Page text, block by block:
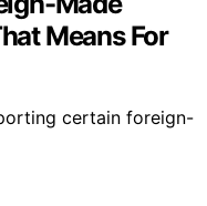
Means For
certain foreign-